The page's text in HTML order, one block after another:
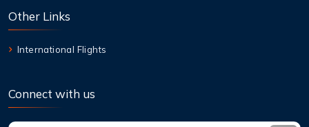
Other Links
International Flights
Connect with us